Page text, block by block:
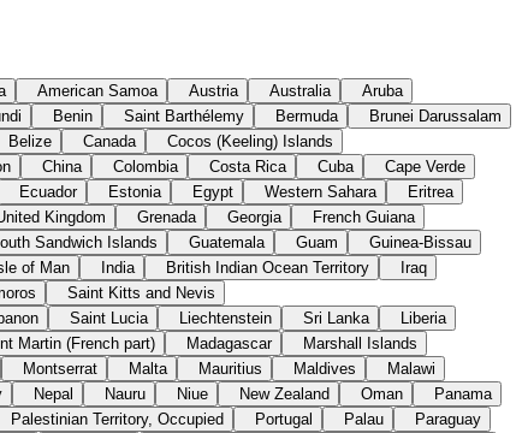
American Samoa Austria Australia
Aruba
Benin Saint Barthélemy Bermuda
Brunei Darussalam
Belize Canada
Cocos (Keeling) Islands
China Colombia Costa Rica Cuba
Cape Verde
Ecuador Estonia Egypt Western Sahara
Eritrea
Kingdom Grenada Georgia
French Guiana
Sandwich Islands Guatemala Guam
Guinea-Bissau
of Man India British Indian Ocean Territory
Iraq
Saint Kitts and Nevis
Saint Lucia Liechtenstein Sri Lanka
Liberia
Martin (French part) Madagascar
Marshall Islands
Montserrat Malta Mauritius Maldives
Malawi
Nepal Nauru Niue New Zealand Oman
Panama
Palestinian Territory, Occupied Portugal Palau
Paraguay